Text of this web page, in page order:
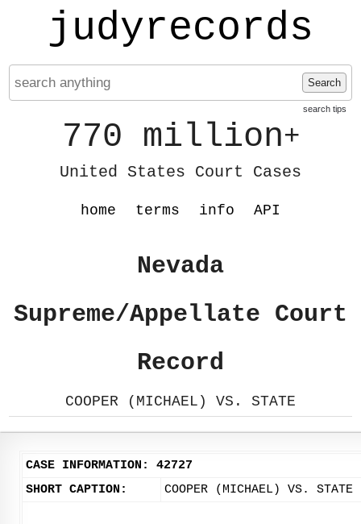
judyrecords
Search
search tips
770 million+
United States Court Cases
home terms info API
Nevada
Supreme/Appellate Court
Record
COOPER (MICHAEL) VS. STATE
CASE INFORMATION: 42727
SHORT CAPTION:
COOPER (MICHAEL) VS. STATE